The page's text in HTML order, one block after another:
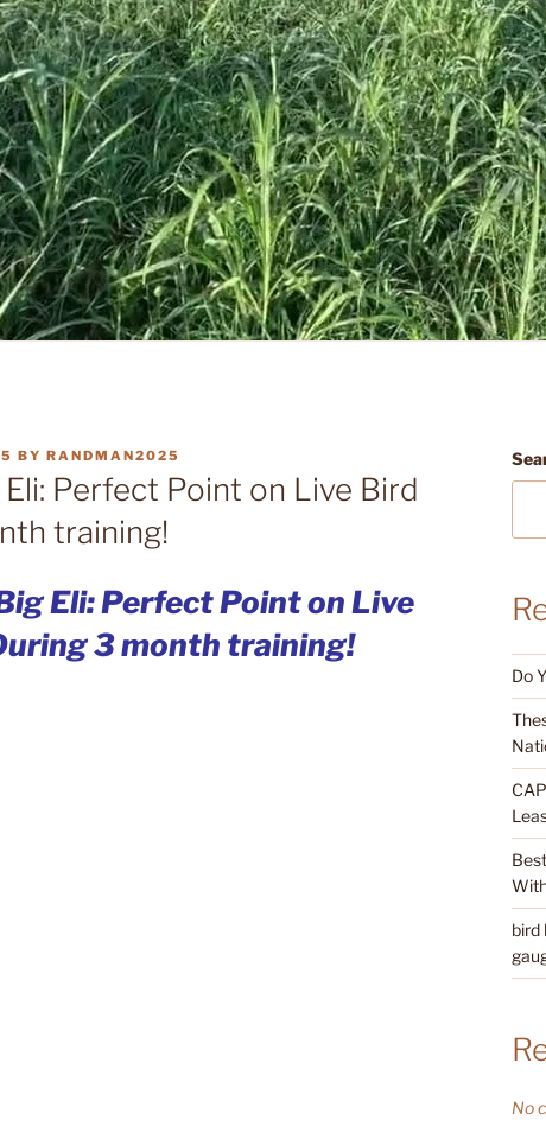
BY RANDMAN2025
Perfect Point on Live Bird
training!
Eli: Perfect Point on Live
3 month training!
Do
bird
No